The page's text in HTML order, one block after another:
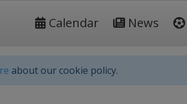
Calendar News
about our cookie policy.